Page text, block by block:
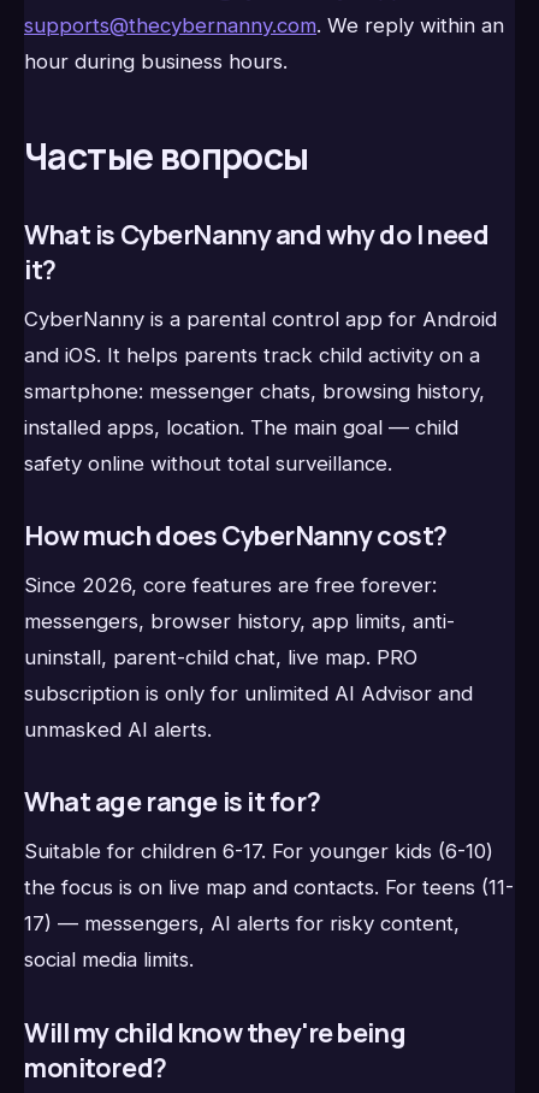
supports@thecybernanny.com. We reply within an
hour during business hours.
Частые вопросы
What is CyberNanny and why do I need
it?
CyberNanny is a parental control app for Android
and iOS. It helps parents track child activity on a
smartphone: messenger chats, browsing history,
installed apps, location. The main goal — child
safety online without total surveillance.
How much does CyberNanny cost?
Since 2026, core features are free forever:
messengers, browser history, app limits, anti-
uninstall, parent-child chat, live map. PRO
subscription is only for unlimited AI Advisor and
unmasked AI alerts.
What age range is it for?
Suitable for children 6-17. For younger kids (6-10)
the focus is on live map and contacts. For teens (11-
17) — messengers, AI alerts for risky content,
social media limits.
Will my child know they're being
monitored?